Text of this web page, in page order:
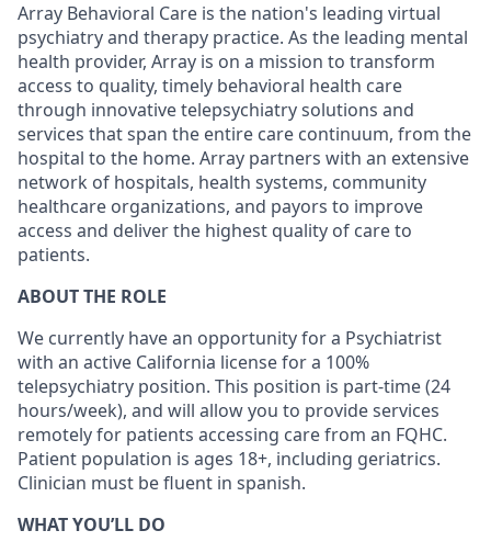
Array Behavioral Care is the nation's leading virtual
psychiatry and therapy practice. As the leading mental
health provider, Array is on a mission to transform
access to quality, timely behavioral health care
through innovative telepsychiatry solutions and
services that span the entire care continuum, from the
hospital to the home. Array partners with an extensive
network of hospitals, health systems, community
healthcare organizations, and payors to improve
access and deliver the highest quality of care to
patients.
ABOUT THE ROLE
We currently have an opportunity for a Psychiatrist
with an active California license for a 100%
telepsychiatry position. This position is part-time (24
hours/week), and will allow you to provide services
remotely for patients accessing care from an FQHC.
Patient population is ages 18+, including geriatrics.
Clinician must be fluent in spanish.
WHAT YOU’LL DO